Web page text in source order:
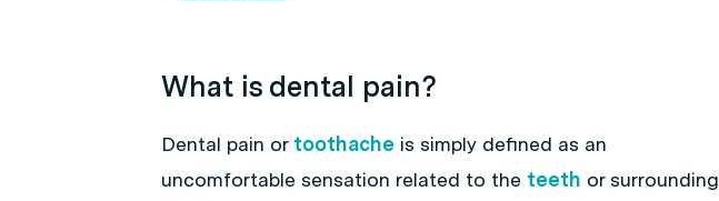
What is dental pain?
Dental pain or toothache is simply defined as an
uncomfortable sensation related to the teeth or surrounding